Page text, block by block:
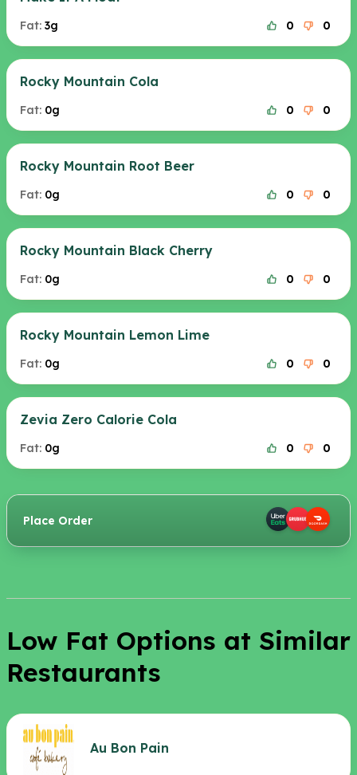
Fat: 3g 0 0
Rocky Mountain Cola
Fat: 0g 0 0
Rocky Mountain Root Beer
Fat: 0g 0 0
Rocky Mountain Black Cherry
Fat: 0g 0 0
Rocky Mountain Lemon Lime
Fat: 0g 0 0
Zevia Zero Calorie Cola
Fat: 0g 0 0
Place Order
Low Fat Options at Similar
Restaurants
Au Bon Pain